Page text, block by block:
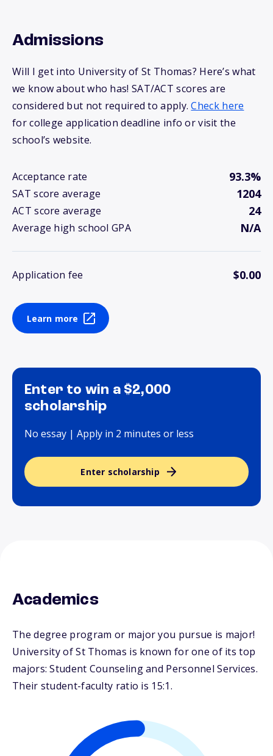
Admissions
Will I get into University of St Thomas? Here’s what
we know about who has! SAT/ACT scores are
considered but not required to apply.Check here
for college application deadline info or visit the
school’s website.
Acceptance rate 93.3%
SAT score average 1204
ACT score average 24
Average high school GPA N/A
Application fee $0.00
Learn more
Enter to win a $2,000
scholarship
No essay | Apply in 2 minutes or less
Enter scholarship
Academics
The degree program or major you pursue is major!
University of St Thomas is known for one of its top
majors: Student Counseling and Personnel Services.
Their student-faculty ratio is 15:1.